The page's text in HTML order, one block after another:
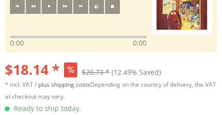
0:00 0:00
$18.14 * $20.73 * (12.49% Saved)
* incl. VAT / plus shipping costsDepending on the country of delivery, the VAT
at checkout may vary.
Ready to ship today,